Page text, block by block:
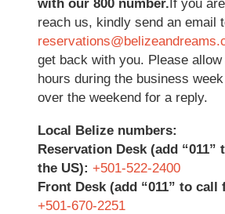
with our 800 number. If you
reach us, kindly send an email
get back with you. Please
hours during the business
over the weekend for a reply.
Local Belize numbers:
Reservation Desk (add “011”
the US): +501-522-2400
Front Desk (add “011” to call
+501-670-2251